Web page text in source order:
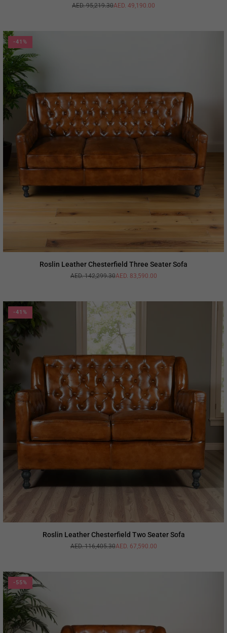
Regular
AED. 95,219.30AED. 49,190.00
-41%
Roslin Leather Chesterfield Three Seater Sofa
Regular
AED. 142,299.30AED. 83,590.00
-41%
Roslin Leather Chesterfield Two Seater Sofa
Regular
AED. 116,405.30AED. 67,590.00
-55%